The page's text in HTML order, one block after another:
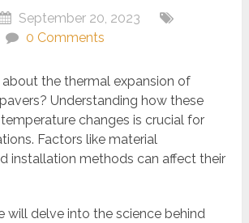
September 20, 2023
0 Comments
the thermal expansion of
Understanding how these
changes is crucial for
Factors like material
installation methods can affect their
will delve into the science behind